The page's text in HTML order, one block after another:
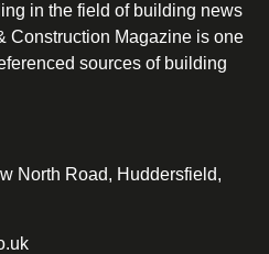
in the field of building news
Construction Magazine is one
sources of building
North Road, Huddersfield,